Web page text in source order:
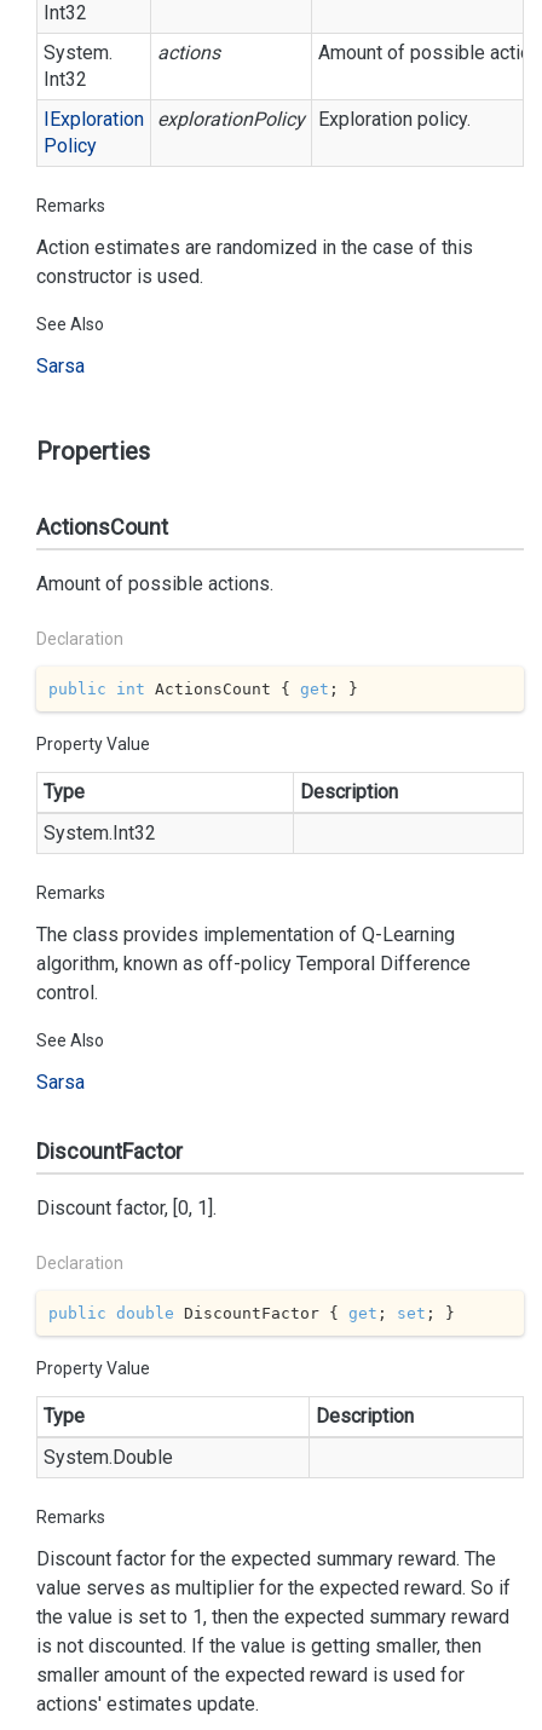
Int32
System.
Int32
actions Amount of possible
IExploration
Policy
explorationPolicy Exploration policy.
Remarks
Action estimates are randomized in the case of this
constructor is used.
See Also
Sarsa
Properties
ActionsCount
Amount of possible actions.
Declaration
public int ActionsCount { get ; }
Property Value
Type
Description
System.Int32
Remarks
The class provides implementation of Q-Learning
algorithm, known as off-policy Temporal Difference
control.
See Also
Sarsa
DiscountFactor
Discount factor, [0, 1].
Declaration
public double DiscountFactor { get ; set ; }
Property Value
Type
Description
System.Double
Remarks
Discount factor for the expected summary reward. The
value serves as multiplier for the expected reward. So if
the value is set to 1, then the expected summary reward
is not discounted. If the value is getting smaller, then
smaller amount of the expected reward is used for
actions' estimates update.